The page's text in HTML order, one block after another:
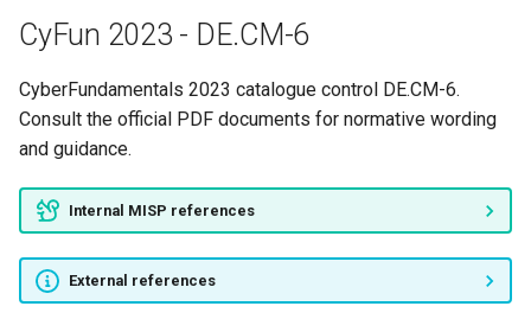
CyFun 2023 - PR.PT-3
CyFun 2023 - PR.PT-4
CyFun 2023 - RC.CO-2
CyFun 2023 - RC.CO-3
CyFun 2023 - DE.CM-6
CyberFundamentals 2023 catalogue control DE.CM-6.
Consult the official PDF documents for normative wording
and guidance.
Internal MISP references
External references